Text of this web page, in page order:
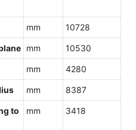
mm 10728
mm 10530
mm 4280
mm 8387
to
mm 3418